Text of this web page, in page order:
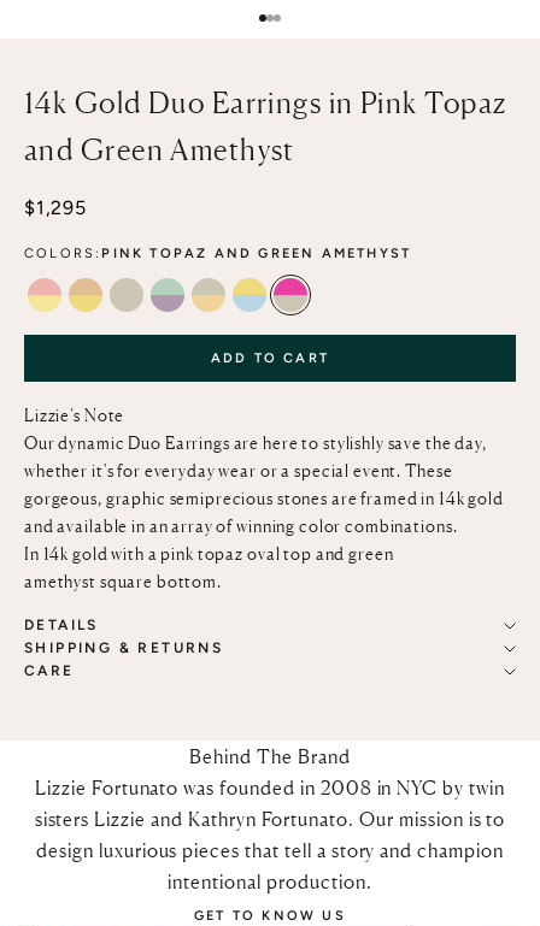
Go to item 1
Go to item 2
Go to item 3
14k Gold Duo Earrings in Pink Topaz
and Green Amethyst
Sale price
$1,295
COLORS: PINK TOPAZ AND GREEN AMETHYST
PINK OPAL & LEMON QUARTZ
CITRINE AND LEMON QUARTZ
GREEN AMETHYST
LIGHT GREEN CHALCEDONY & PINK
GREEN AMETHYST AND CITRINE
LEMON QUARTZ AND SKY BLUE
PINK TOPAZ AND GREEN
ADD TO CART
Lizzie’s Note
Our dynamic Duo Earrings are here to stylishly save the day,
whether it's for everyday wear or a special event. These
gorgeous, graphic semiprecious stones are framed in 14k gold
and available in an array of winning color combinations.
In 14k gold with a pink topaz oval top and green
amethyst square bottom.
DETAILS
SHIPPING & RETURNS
CARE
Behind The Brand
Lizzie Fortunato was founded in 2008 in NYC by twin
sisters Lizzie and Kathryn Fortunato. Our mission is to
design luxurious pieces that tell a story and champion
intentional production.
GET TO KNOW US